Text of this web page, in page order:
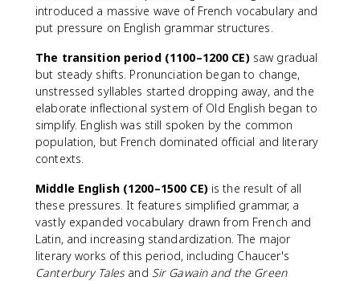
introduced a massive wave of French vocabulary and
put pressure on English grammar structures.
The transition period (1100–1200 CE)saw gradual
but steady shifts. Pronunciation began to change,
unstressed syllables started dropping away, and the
elaborate inflectional system of Old English began to
simplify. English was still spoken by the common
population, but French dominated official and literary
contexts.
Middle English (1200–1500 CE)is the result of all
these pressures. It features simplified grammar, a
vastly expanded vocabulary drawn from French and
Latin, and increasing standardization. The major
literary works of this period, including Chaucer's
Canterbury Talesand Sir Gawain and the Green